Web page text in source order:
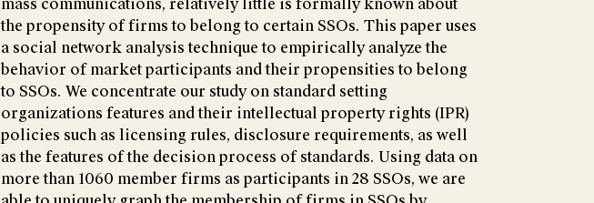
mass communications, relatively little is formally known about
the propensity of firms to belong to certain SSOs. This paper uses
a social network analysis technique to empirically analyze the
behavior of market participants and their propensities to belong
to SSOs. We concentrate our study on standard setting
organizations features and their intellectual property rights (IPR)
policies such as licensing rules, disclosure requirements, as well
as the features of the decision process of standards. Using data on
more than 1060 member firms as participants in 28 SSOs, we are